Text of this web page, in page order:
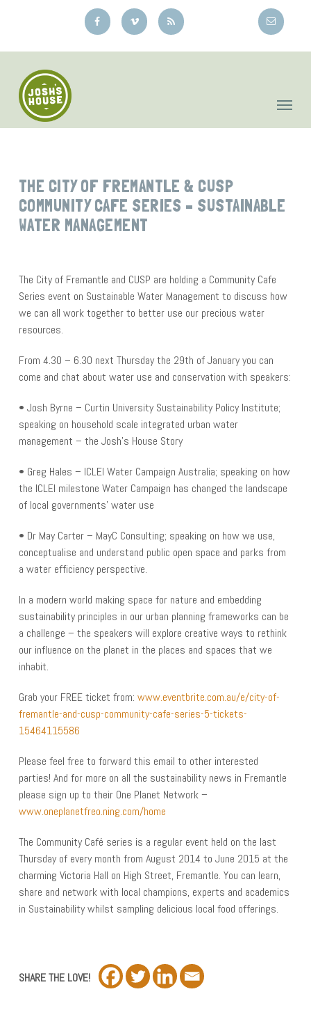
THE CITY OF FREMANTLE & CUSP
COMMUNITY CAFE SERIES – SUSTAINABLE
WATER MANAGEMENT
The City of Fremantle and CUSP are holding a Community Cafe
Series event on Sustainable Water Management to discuss how
we can all work together to better use our precious water
resources.
From 4.30 – 6.30 next Thursday the 29th of January you can
come and chat about water use and conservation with speakers:
• Josh Byrne – Curtin University Sustainability Policy Institute;
speaking on household scale integrated urban water
management – the Josh’s House Story
• Greg Hales – ICLEI Water Campaign Australia; speaking on how
the ICLEI milestone Water Campaign has changed the landscape
of local governments’ water use
• Dr May Carter – MayC Consulting; speaking on how we use,
conceptualise and understand public open space and parks from
a water efficiency perspective.
In a modern world making space for nature and embedding
sustainability principles in our urban planning frameworks can be
a challenge – the speakers will explore creative ways to rethink
our influence on the planet in the places and spaces that we
inhabit.
Grab your FREE ticket from: www.eventbrite.com.au/e/city-of-
fremantle-and-cusp-community-cafe-series-5-tickets-
15464115586
Please feel free to forward this email to other interested
parties! And for more on all the sustainability news in Fremantle
please sign up to their One Planet Network –
www.oneplanetfreo.ning.com/home
The Community Café series is a regular event held on the last
Thursday of every month from August 2014 to June 2015 at the
charming Victoria Hall on High Street, Fremantle. You can learn,
share and network with local champions, experts and academics
in Sustainability whilst sampling delicious local food offerings.
SHARE THE LOVE!